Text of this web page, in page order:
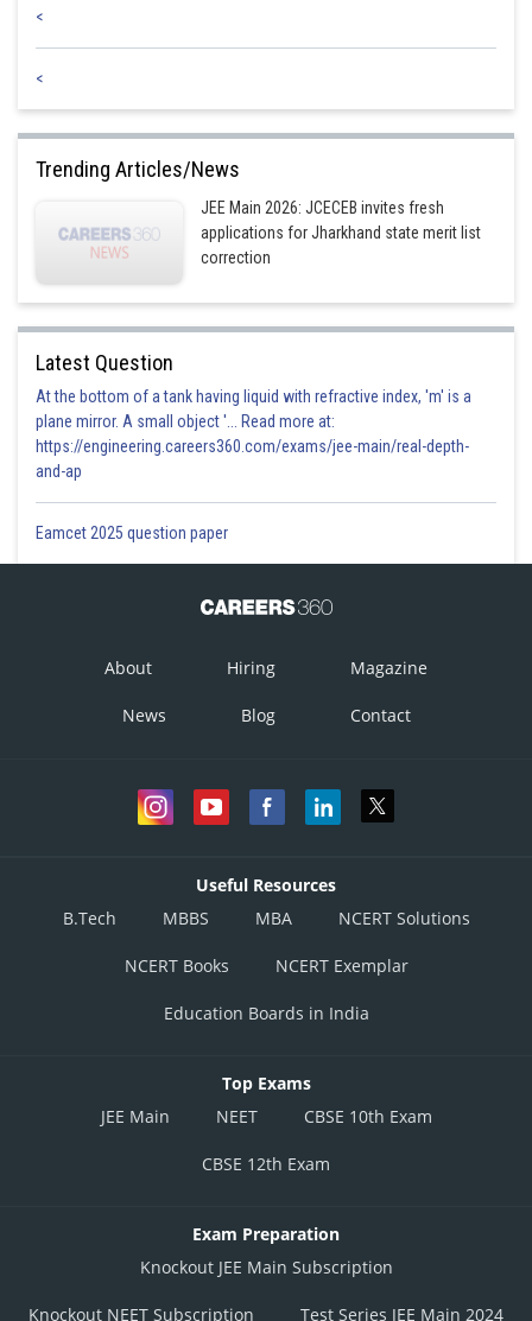
<
<
Trending Articles/News
JEE Main 2026: JCECEB invites fresh
applications for Jharkhand state merit list
correction
Latest Question
At the bottom of a tank having liquid with refractive index, 'm' is a
plane mirror. A small object '... Read more at:
https://engineering.careers360.com/exams/jee-main/real-depth-
and-ap
Eamcet 2025 question paper
About Hiring Magazine
News Blog Contact
Useful Resources
B.Tech
MBBS MBA NCERT Solutions
NCERT Books NCERT Exemplar
Education Boards in India
Top Exams
JEE Main
NEET CBSE 10th Exam
CBSE 12th Exam
Exam Preparation
Knockout JEE Main Subscription
Knockout NEET Subscription Test Series JEE Main 2024